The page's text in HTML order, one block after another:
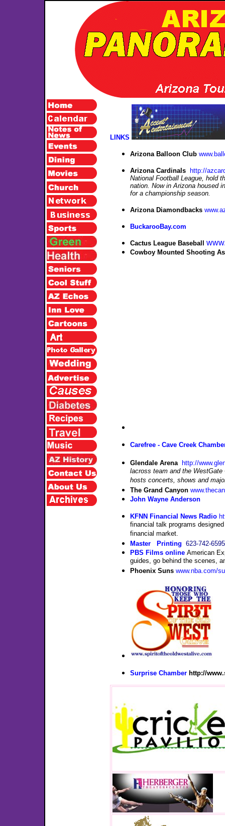
LINKS
Arizona Balloon Club
Arizona Cardinals
http://
National Football League, hold
nation. Now in Arizona housed
for a championship season.
Arizona Diamondbacks
BuckarooBay.com
Cactus League Baseball
Cowboy Mounted Shooting
Carefree - Cave Creek
Glendal e Arena http://
lacross team and the
hosts concerts, shows and
The Grand Canyon
John Wayne Anderson
KFNN Financial News Radio
financial talk programs
financial market.
Master Printing 623-742-6595
PBS Films online American
guides, go behind the scenes,
Phoenix Suns www.nba.com/
Surprise Chamber http://